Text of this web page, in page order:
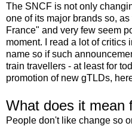
The SNCF is not only
one of its major brands so,
France" and very few seem
moment. I read a lot of critics
name so if such
train travellers - at least for
promotion of new gTLDs,
What does it mean
People don't like change so